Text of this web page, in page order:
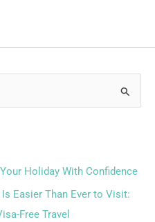
Holiday With Confidence
Easier Than Ever to Visit:
Free Travel